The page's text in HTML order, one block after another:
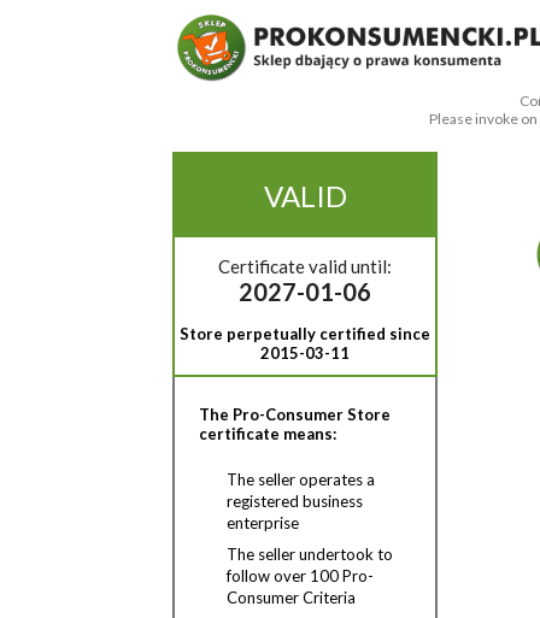
Please invoke
VALID
Certificate valid until:
2027-01-06
Store perpetually certified since
2015-03-11
The Pro-Consumer Store
certificate means:
The seller operates a
registered business
enterprise
The seller undertook to
follow over 100 Pro-
Consumer Criteria